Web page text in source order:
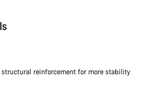
reinforcement for more stability
experts are waiting to answer your